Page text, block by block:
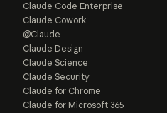
Claude Code Enterprise
Claude Cowork
@Claude
Claude Design
Claude Science
Claude Security
Claude for Chrome
Claude for Microsoft 365